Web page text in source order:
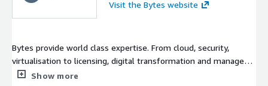
Visit the Bytes website
Bytes provide world class expertise. From cloud, security,
virtualisation to licensing, digital transformation and managed
services. Our breadth of insight and experience has helped
Show more